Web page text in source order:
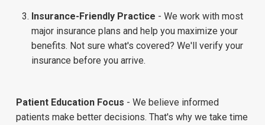
Insurance-Friendly Practice - We work with most
major insurance plans and help you maximize your
benefits. Not sure what's covered? We'll verify your
insurance before you arrive.
Patient Education Focus - We believe informed
patients make better decisions. That's why we take time